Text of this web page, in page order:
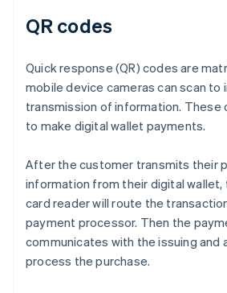
QR codes
Quick response (QR) codes are
mobile device cameras can scan to
transmission of information. These
to make digital wallet payments.
After the customer transmits their
information from their digital wallet,
card reader will route the
payment processor. Then the
communicates with the issuing and
process the purchase.